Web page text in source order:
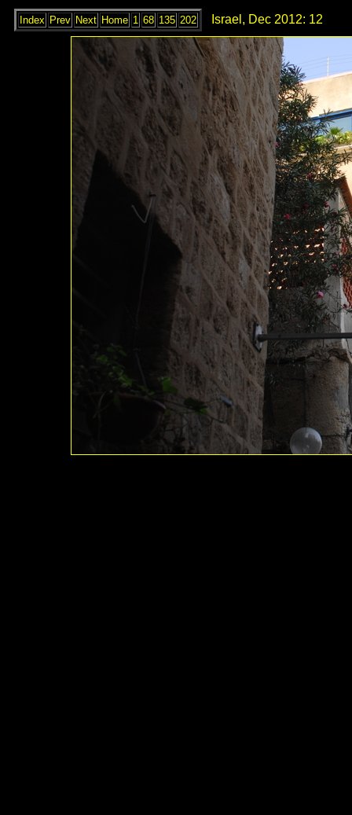
Index Prev Next Home 1 68 135 202 Israel, Dec 2012: 12